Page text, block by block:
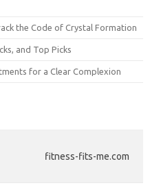
the Code of Crystal Formation
and Top Picks
for a Clear Complexion
fitness-fits-me.com